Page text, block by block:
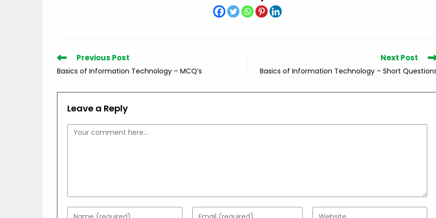
Read
more
articles
Previous Post
Basics of Information Technology – MCQ’s
Next Post
Basics of Information Technology – Short
Leave a Reply
Comment
Enter Enter Enter